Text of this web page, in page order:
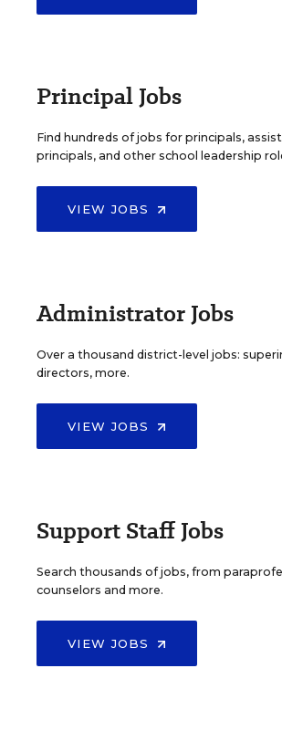
Principal Jobs
Find hundreds of jobs for principals,
principals, and other school leadership
VIEW JOBS
Administrator Jobs
Over a thousand district-level jobs:
directors, more.
VIEW JOBS
Support Staff Jobs
Search thousands of jobs, from
counselors and more.
VIEW JOBS